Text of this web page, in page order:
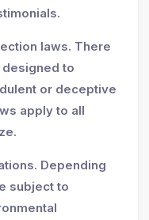
laws. There
to
or deceptive
apply to all
Depending
subject to